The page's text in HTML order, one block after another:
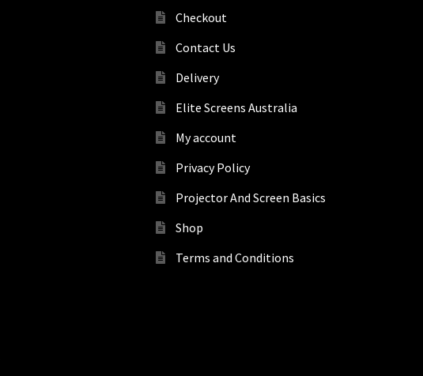
Checkout
Contact Us
Delivery
Elite Screens Australia
My account
Privacy Policy
Projector And Screen Basics
Shop
Terms and Conditions